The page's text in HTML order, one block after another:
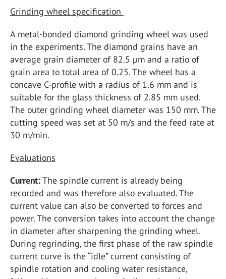
Grinding wheel specification
A metal-bonded diamond grinding wheel was used
in the experiments. The diamond grains have an
average grain diameter of 82.5 µm and a ratio of
grain area to total area of 0.25. The wheel has a
concave C-profile with a radius of 1.6 mm and is
suitable for the glass thickness of 2.85 mm used.
The outer grinding wheel diameter was 150 mm. The
cutting speed was set at 50 m/s and the feed rate at
30 m/min.
Evaluations
Current:The spindle current is already being
recorded and was therefore also evaluated. The
current value can also be converted to forces and
power. The conversion takes into account the change
in diameter after sharpening the grinding wheel.
During regrinding, the first phase of the raw spindle
current curve is the “idle” current consisting of
spindle rotation and cooling water resistance,